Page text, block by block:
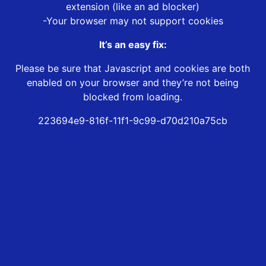
extension (like an ad blocker)
-Your browser may not support cookies
It’s an easy fix:
Please be sure that Javascript and cookies are both
enabled on your browser and they’re not being
blocked from loading.
223694e9-816f-11f1-9c99-d70d210a75cb